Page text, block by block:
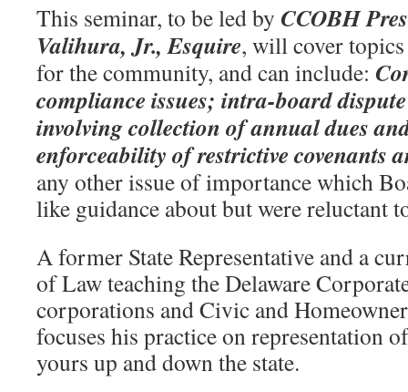
This seminar, to be led by CCOBH
Valihura, Jr., Esquire, will cover
for the community, and can include:
compliance issues; intra-board
involving collection of annual dues
enforceability of restrictive covenants
any other issue of importance which
like guidance about but were reluctant
A former State Representative and a
of Law teaching the Delaware
corporations and Civic and
focuses his practice on representation
yours up and down the state.